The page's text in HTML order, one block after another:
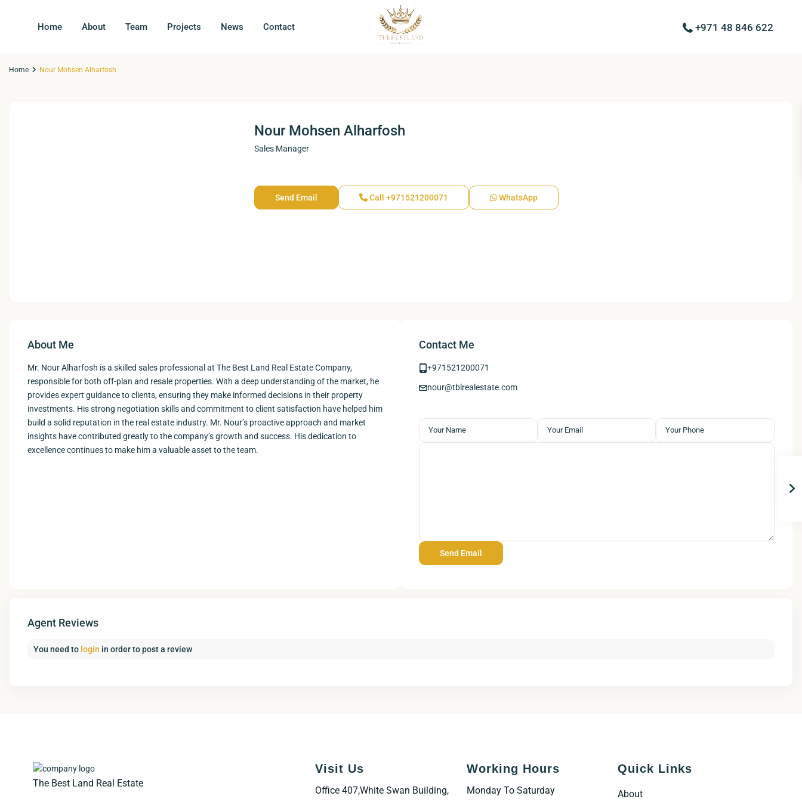
Home About Team Projects News Contact +971 48 846 622
Home Nour Mohsen Alharfosh
Nour Mohsen Alharfosh
Sales Manager
Send Email Call +971521200071 WhatsApp
About Me
Mr. Nour Alharfosh is a skilled sales professional at The Best Land Real Estate Company,
responsible for both off-plan and resale properties. With a deep understanding of the market, he
provides expert guidance to clients, ensuring they make informed decisions in their property
investments. His strong negotiation skills and commitment to client satisfaction have helped him
build a solid reputation in the real estate industry. Mr. Nour’s proactive approach and market
insights have contributed greatly to the company’s growth and success. His dedication to
excellence continues to make him a valuable asset to the team.
Contact Me
+971521200071
nour@tblrealestate.com
Agent Reviews
You need to login in order to post a review
The Best Land Real Estate
Visit Us
Office 407,White Swan Building,
Working Hours
Monday To Saturday
Quick Links
About